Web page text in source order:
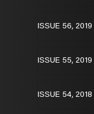
ISSUE 56, 2019
ISSUE 55, 2019
ISSUE 54, 2018